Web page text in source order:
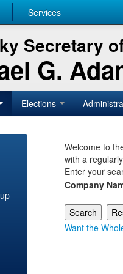
Services
Secretary
G.
Elections
Welcome to
with a
Enter your
Company
Want the